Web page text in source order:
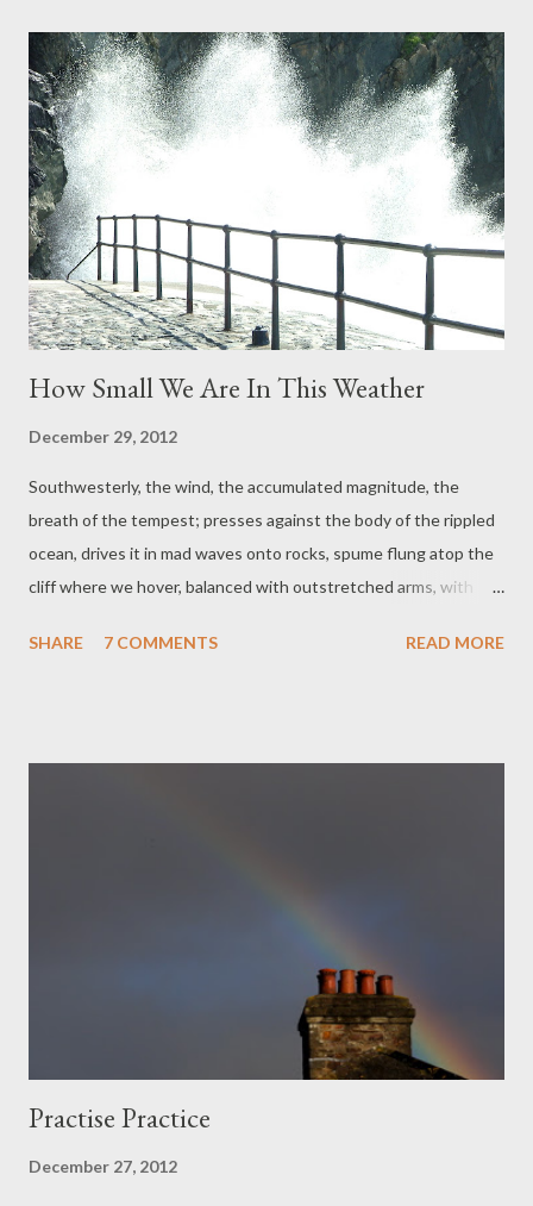
now, huddled by old teddy bears. Downstairs, full of supper, her
Grandparents get a wine buzz going. [Some Credits: Whiskey
Marmalade, made by Mrs Naylor (mother of two junior Black
Belts) Choice of toppings included Turkey Liver Pâté by Mrs
Philpotts (mother of a future Black Belt) Baby, raised by Girl
Choice of wine with thanks to students, parents of students
and family]
How Small We Are In This Weather
December 29, 2012
Southwesterly, the wind, the accumulated magnitude, the
breath of the tempest; presses against the body of the rippled
ocean, drives it in mad waves onto rocks, spume flung atop the
cliff where we hover, balanced with outstretched arms, with
calculate how to move, how to fly in this unrelented howl: if only
SHARE 7 COMMENTS READ MORE
Practise Practice
December 27, 2012